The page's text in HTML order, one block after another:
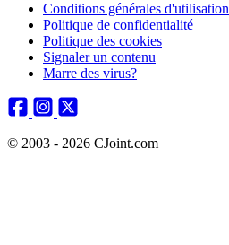
Conditions générales d'utilisation
Politique de confidentialité
Politique des cookies
Signaler un contenu
Marre des virus?
© 2003 - 2026 CJoint.com